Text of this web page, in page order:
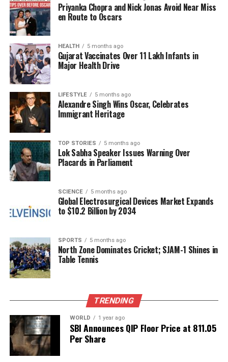
decision could influence future cases involving child
parentage, as it underscores the need for
substantiated claims rather than assumptions based
on marital discord.
RELATED TOPICS:
UP NEXT
Delhi Court Sends Faridabad Man to NIA Custody in
Bombing Case
DON'T MISS
Exiled Officer Claims Muhammad Yunus Misappropriated
Microcredit Model
Our Editorial team doesn’t just report the news—we live it.
facts, verify them to the letter, and deliver the stories that
shape our world. Fueled by integrity and a keen eye for nuance,
we tackle politics, culture, and technology with incisive
analysis. When the headlines change by the minute, you can
Priyanka Chopra and Nick Jonas Avoid Near Miss
en Route to Oscars
HEALTH 5 months ago
Gujarat Vaccinates Over 11 Lakh Infants in
Major Health Drive
LIFESTYLE 5 months ago
Alexandre Singh Wins Oscar, Celebrates
Immigrant Heritage
TOP STORIES 5 months ago
Lok Sabha Speaker Issues Warning Over
Placards in Parliament
SCIENCE 5 months ago
Global Electrosurgical Devices Market Expands
to $10.2 Billion by 2034
SPORTS 5 months ago
North Zone Dominates Cricket; SJAM-1 Shines in
Table Tennis
TRENDING
WORLD 1 year ago
SBI Announces QIP Floor Price at ₹811.05
Per Share